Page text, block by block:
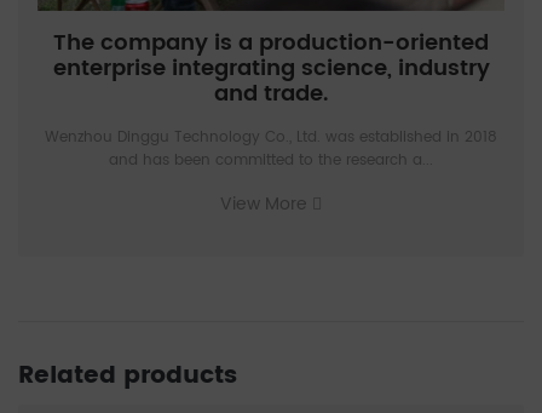
The company is a production-oriented
enterprise integrating science, industry
and trade.
Wenzhou Dinggu Technology Co., Ltd. was established in 2018
and has been committed to the research a...
View More
Related products